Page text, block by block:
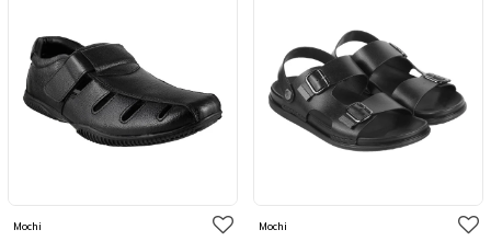
Mochi Mochi